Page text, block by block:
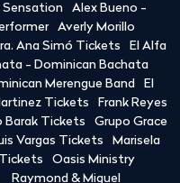
Sensation
Alex Bueno -
Averly Morillo
Ana Simó Tickets
El Alfa
- Dominican Bachata
Merengue Band
El
Tickets
Frank Reyes
Barak Tickets
Grupo Grace
Vargas Tickets
Marisela
Oasis Ministry
Raymond & Miguel